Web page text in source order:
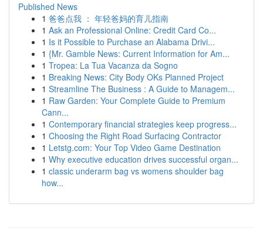
Published News
1 爸爸点我 ： 年轻爸妈的育儿指南
1 Ask an Professional Online: Credit Card Co...
1 Is it Possible to Purchase an Alabama Drivi...
1 {Mr. Gamble News: Current Information for Am...
1 Tropea: La Tua Vacanza da Sogno
1 Breaking News: City Body OKs Planned Project
1 Streamline The Business : A Guide to Managem...
1 Raw Garden: Your Complete Guide to Premium
Cann...
1 Contemporary financial strategies keep progress...
1 Choosing the Right Road Surfacing Contractor
1 Letstg.com: Your Top Video Game Destination
1 Why executive education drives successful organ...
1 classic underarm bag vs womens shoulder bag
how...